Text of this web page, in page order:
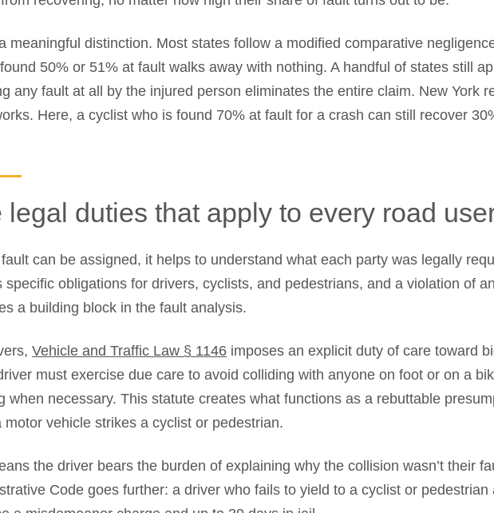
meaningful distinction. Most states follow a modified comparative
50% or 51% at fault walks away with nothing. A handful of states still
any fault at all by the injured person eliminates the entire claim. New York
Here, a cyclist who is found 70% at fault for a crash can still recover
legal duties that apply to every road
can be assigned, it helps to understand what each party was legally
specific obligations for drivers, cyclists, and pedestrians, and a violation of
a building block in the fault analysis.
Vehicle and Traffic Law § 1146 imposes an explicit duty of care toward
must exercise due care to avoid colliding with anyone on foot or on a
when necessary. This statute creates what functions as a rebuttable
motor vehicle strikes a cyclist or pedestrian.
the driver bears the burden of explaining why the collision wasn’t their
Code goes further: a driver who fails to yield to a cyclist or